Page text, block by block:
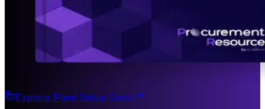
Explore Plant Setup Costs